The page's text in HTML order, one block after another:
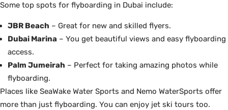
Some top spots for flyboarding in Dubai include:
JBR Beach – Great for new and skilled flyers.
Dubai Marina – You get beautiful views and easy flyboarding
access.
Palm Jumeirah – Perfect for taking amazing photos while
flyboarding.
Places like SeaWake Water Sports and Nemo WaterSports offer
more than just flyboarding. You can enjoy jet ski tours too.